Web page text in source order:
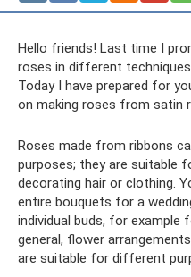
Hello friends! Last time I
roses in different
Today I have prepared for
on making roses from satin
Roses made from ribbons
purposes; they are suitable
decorating hair or clothing.
entire bouquets for a
individual buds, for example
general, flower
are suitable for different